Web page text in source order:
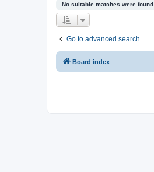
No suitable matches were found.
Go to advanced search
Board index